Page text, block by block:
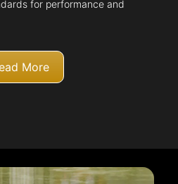
for performance and
More